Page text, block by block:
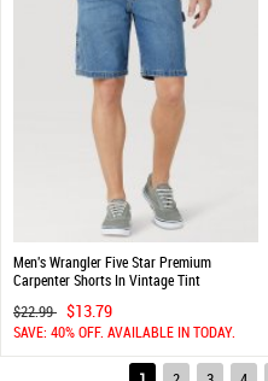
Men's Wrangler Five Star Premium
Carpenter Shorts In Vintage Tint
$22.99 $13.79
SAVE: 40% OFF. AVAILABLE IN TODAY.